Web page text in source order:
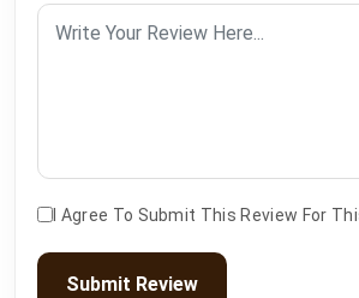
I Agree To Submit This Review For
Submit Review